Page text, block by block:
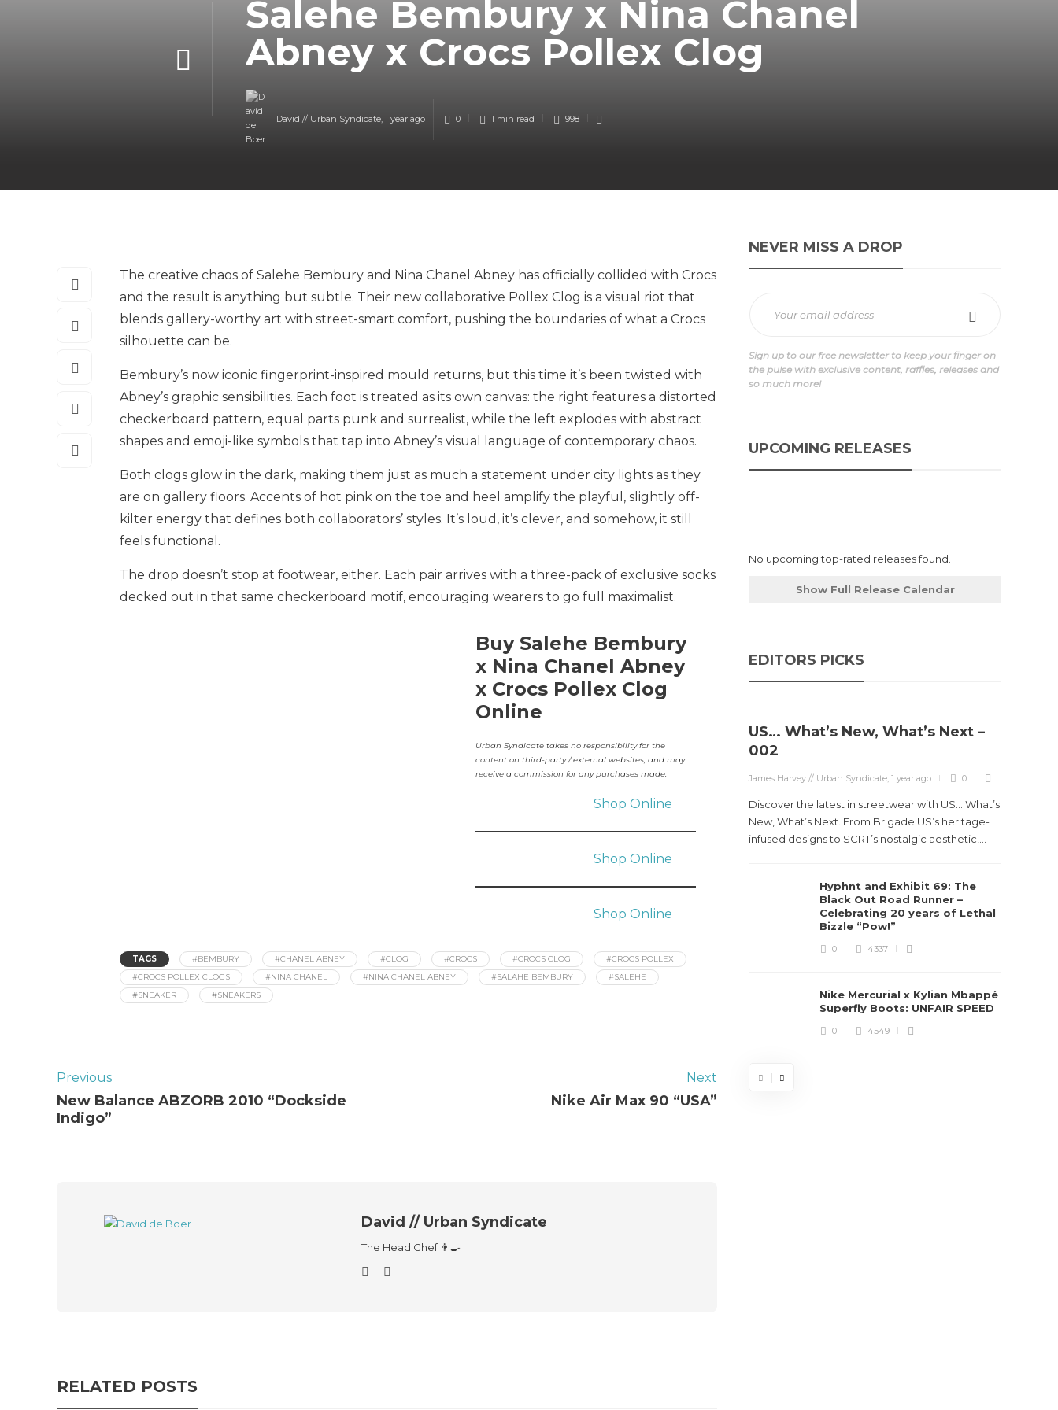
Salehe Bembury x Nina Chanel
Abney x Crocs Pollex Clog
David // Urban Syndicate, 1 year ago 0 1 min read 998
The creative chaos of Salehe Bembury and Nina Chanel Abney has officially collided with Crocs
and the result is anything but subtle. Their new collaborative Pollex Clog is a visual riot that
blends gallery-worthy art with street-smart comfort, pushing the boundaries of what a Crocs
silhouette can be.
Bembury’s now iconic fingerprint-inspired mould returns, but this time it’s been twisted with
Abney’s graphic sensibilities. Each foot is treated as its own canvas: the right features a distorted
checkerboard pattern, equal parts punk and surrealist, while the left explodes with abstract
shapes and emoji-like symbols that tap into Abney’s visual language of contemporary chaos.
Both clogs glow in the dark, making them just as much a statement under city lights as they
are on gallery floors. Accents of hot pink on the toe and heel amplify the playful, slightly off-
kilter energy that defines both collaborators’ styles. It’s loud, it’s clever, and somehow, it still
feels functional.
The drop doesn’t stop at footwear, either. Each pair arrives with a three-pack of exclusive socks
decked out in that same checkerboard motif, encouraging wearers to go full maximalist.
Buy Salehe Bembury
x Nina Chanel Abney
x Crocs Pollex Clog
Online
Urban Syndicate takes no responsibility for the
content on third-party / external websites, and may
receive a commission for any purchases made.
Shop Online
Shop Online
Shop Online
TAGS #BEMBURY #CHANEL ABNEY #CLOG #CROCS #CROCS CLOG
#CROCS POLLEX
#CROCS POLLEX CLOGS
#NINA CHANEL #NINA CHANEL ABNEY #SALAHE BEMBURY
#SALEHE
#SNEAKER
#SNEAKERS
Previous
New Balance ABZORB 2010 “Dockside
Indigo”
Next
Nike Air Max 90 “USA”
David // Urban Syndicate
The Head Chef 👨‍🍳
RELATED POSTS
NEVER MISS A DROP
Sign up to our free newsletter to keep your finger on
the pulse with exclusive content, raffles, releases and
so much more!
UPCOMING RELEASES
No upcoming top-rated releases found.
Show Full Release Calendar
EDITORS PICKS
US… What’s New, What’s Next –
002
James Harvey // Urban Syndicate,1 year ago 0
Discover the latest in streetwear with US... What’s
New, What’s Next. From Brigade US’s heritage-
infused designs to SCRT’s nostalgic aesthetic,...
Hyphnt and Exhibit 69: The
Black Out Road Runner –
Celebrating 20 years of Lethal
Bizzle “Pow!”
0 4337
Nike Mercurial x Kylian Mbappé
Superfly Boots: UNFAIR SPEED
0 4549